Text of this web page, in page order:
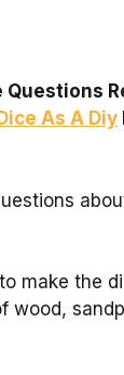
Questions
As A Diy
make the
wood,